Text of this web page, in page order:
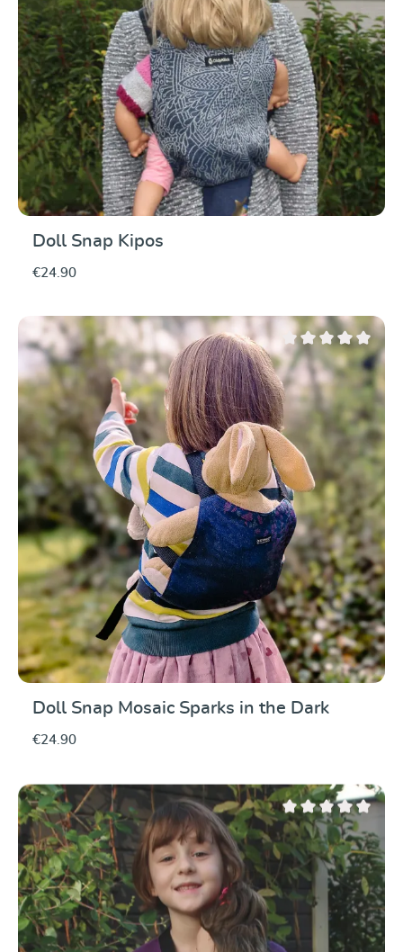
Doll Snap Kipos
€24.90
Average rating of 0
Doll Snap Mosaic Sparks in the Dark
€24.90
Average rating of 0